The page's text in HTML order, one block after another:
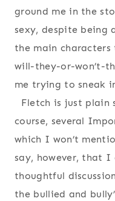
ground me in the
sexy, despite
the main characters
will-they-or-won’t-
me trying to sneak
Fletch is just plain
course, several
which I won’t
say, however, that I
thoughtful
the bullied and